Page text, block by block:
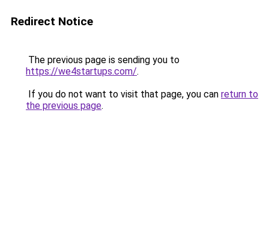
Redirect Notice
The previous page is sending you to
https://we4startups.com/.
If you do not want to visit that page, you can return to
the previous page.